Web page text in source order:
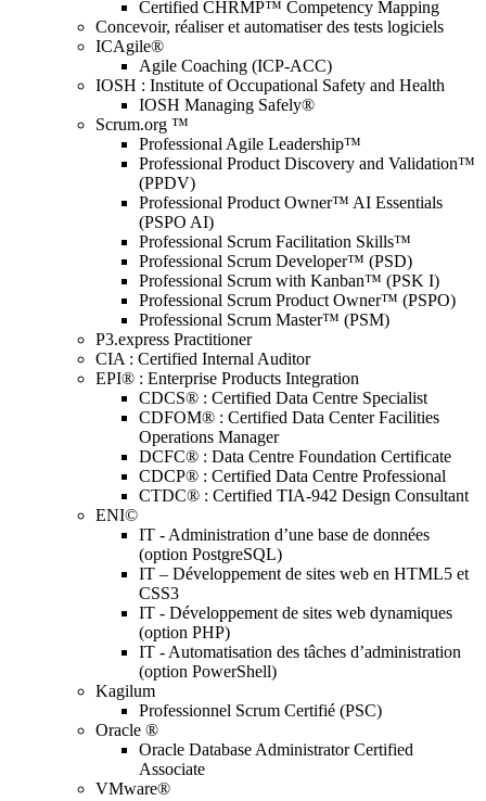
Certified CHRMP™ Competency Mapping
Concevoir, réaliser et automatiser des tests logiciels
ICAgile®
Agile Coaching (ICP-ACC)
IOSH : Institute of Occupational Safety and Health
IOSH Managing Safely®
Scrum.org ™
Professional Agile Leadership™
Professional Product Discovery and Validation™
(PPDV)
Professional Product Owner™ AI Essentials
(PSPO AI)
Professional Scrum Facilitation Skills™
Professional Scrum Developer™ (PSD)
Professional Scrum with Kanban™ (PSK I)
Professional Scrum Product Owner™ (PSPO)
Professional Scrum Master™ (PSM)
P3.express Practitioner
CIA : Certified Internal Auditor
EPI® : Enterprise Products Integration
CDCS® : Certified Data Centre Specialist
CDFOM® : Certified Data Center Facilities
Operations Manager
DCFC® : Data Centre Foundation Certificate
CDCP® : Certified Data Centre Professional
CTDC® : Certified TIA-942 Design Consultant
ENI©
IT - Administration d’une base de données
(option PostgreSQL)
IT – Développement de sites web en HTML5 et
CSS3
IT - Développement de sites web dynamiques
(option PHP)
IT - Automatisation des tâches d’administration
(option PowerShell)
Kagilum
Professionnel Scrum Certifié (PSC)
Oracle ®
Oracle Database Administrator Certified
Associate
VMware®